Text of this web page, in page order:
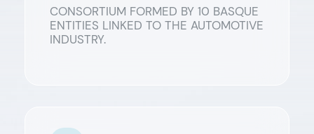
CONSORTIUM FORMED BY 10 BASQUE
ENTITIES LINKED TO THE AUTOMOTIVE
INDUSTRY.